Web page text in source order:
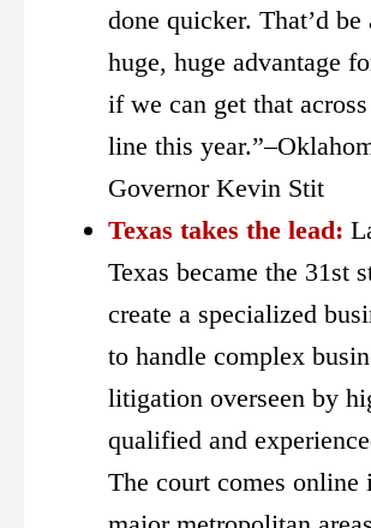
done quicker. That’d be
huge, huge advantage
if we can get that
line this
Governor Kevin Stit
Texas takes the lead:
Texas became the 31st
create a specialized
to handle complex
litigation overseen by
qualified and
The court comes online